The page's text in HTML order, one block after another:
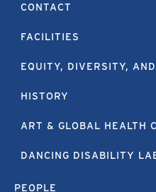
CONTACT
FACILITIES
EQUITY, DIVERSITY,
HISTORY
ART & GLOBAL HEALTH
DANCING DISABILITY
PEOPLE